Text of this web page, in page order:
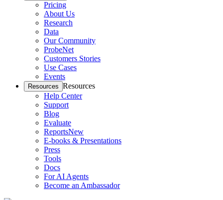
Pricing
About Us
Research
Data
Our Community
ProbeNet
Customers Stories
Use Cases
Events
Resources Resources
Help Center
Support
Blog
Evaluate
ReportsNew
E-books & Presentations
Press
Tools
Docs
For AI Agents
Become an Ambassador